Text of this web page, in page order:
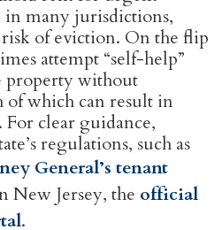
many jurisdictions,
of eviction. On the flip
attempt “self-help”
property without
of which can result in
For clear guidance,
regulations, such as
General’s tenant
New Jersey, the official
.